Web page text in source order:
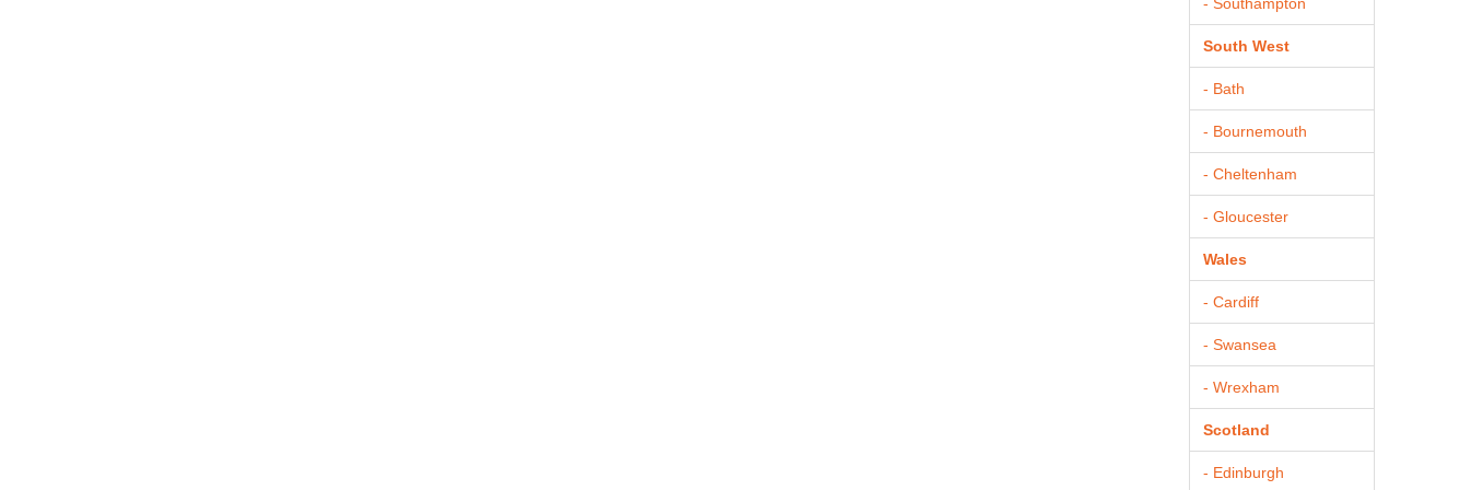
South West
- Bath
- Bournemouth
- Cheltenham
- Gloucester
Wales
- Cardiff
- Swansea
- Wrexham
Scotland
- Edinburgh